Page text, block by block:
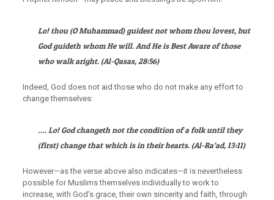
Lo! thou (O Muhammad) guidest not whom thou lovest, but
God guideth whom He will. And He is Best Aware of those
who walk aright.(Al-Qasas, 28:56)
Indeed, God does not aid those who do not make any effort to
change themselves:
…. Lo! God changeth not the condition of a folk until they
(first) change that which is in their hearts.(Al-Ra’ad, 13:11)
However—as the verse above also indicates—it is nevertheless
possible for Muslims themselves individually to work to
increase, with God’s grace, their own sincerity and faith, through